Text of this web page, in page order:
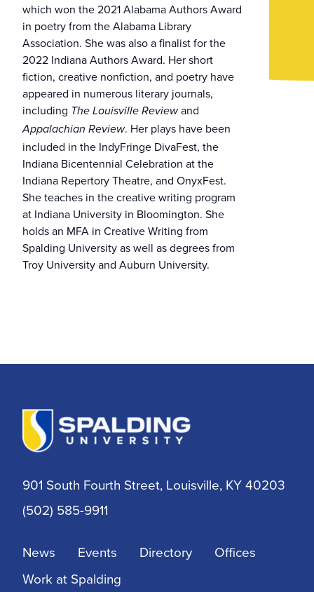
which won the 2021 Alabama Authors Award
in poetry from the Alabama Library
Association. She was also a finalist for the
2022 Indiana Authors Award. Her short
fiction, creative nonfiction, and poetry have
appeared in numerous literary journals,
including The Louisville Reviewand
Appalachian Review. Her plays have been
included in the IndyFringe DivaFest, the
Indiana Bicentennial Celebration at the
Indiana Repertory Theatre, and OnyxFest.
She teaches in the creative writing program
at Indiana University in Bloomington. She
holds an MFA in Creative Writing from
Spalding University as well as degrees from
Troy University and Auburn University.
901 South Fourth Street, Louisville, KY 40203
(502) 585-9911
News Events Directory
Offices
Work at Spalding